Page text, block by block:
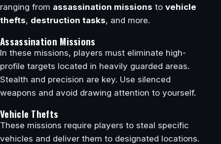
ranging from assassination missions to vehicle
thefts, destruction tasks, and more.
Assassination Missions
In these missions, players must eliminate high-
profile targets located in heavily guarded areas.
Stealth and precision are key. Use silenced
weapons and avoid drawing attention to yourself.
Vehicle Thefts
These missions require players to steal specific
vehicles and deliver them to designated locations.